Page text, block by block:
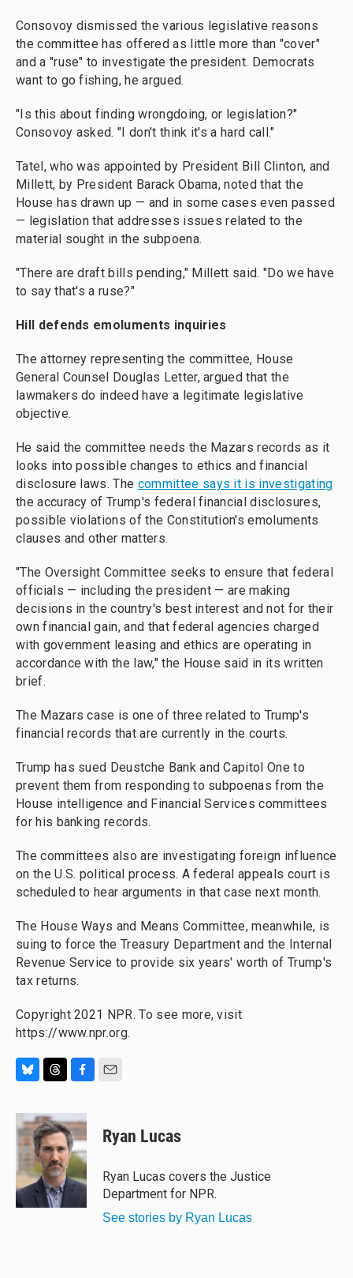
Consovoy dismissed the various legislative reasons
the committee has offered as little more than "cover"
and a "ruse" to investigate the president. Democrats
want to go fishing, he argued.
"Is this about finding wrongdoing, or legislation?"
Consovoy asked. "I don't think it's a hard call."
Tatel, who was appointed by President Bill Clinton, and
Millett, by President Barack Obama, noted that the
House has drawn up — and in some cases even passed
— legislation that addresses issues related to the
material sought in the subpoena.
"There are draft bills pending," Millett said. "Do we have
to say that's a ruse?"
Hill defends emoluments inquiries
The attorney representing the committee, House
General Counsel Douglas Letter, argued that the
lawmakers do indeed have a legitimate legislative
objective.
He said the committee needs the Mazars records as it
looks into possible changes to ethics and financial
disclosure laws. The committee says it is investigating
the accuracy of Trump's federal financial disclosures,
possible violations of the Constitution's emoluments
clauses and other matters.
"The Oversight Committee seeks to ensure that federal
officials — including the president — are making
decisions in the country's best interest and not for their
own financial gain, and that federal agencies charged
with government leasing and ethics are operating in
accordance with the law," the House said in its written
brief.
The Mazars case is one of three related to Trump's
financial records that are currently in the courts.
Trump has sued Deustche Bank and Capitol One to
prevent them from responding to subpoenas from the
House intelligence and Financial Services committees
for his banking records.
The committees also are investigating foreign influence
on the U.S. political process. A federal appeals court is
scheduled to hear arguments in that case next month.
The House Ways and Means Committee, meanwhile, is
suing to force the Treasury Department and the Internal
Revenue Service to provide six years' worth of Trump's
tax returns.
Copyright 2021 NPR. To see more, visit
https://www.npr.org.
u
e
s
y
r
e
a
d
s
c
e
b
o
o
k
Ryan Lucas
Ryan Lucas covers the Justice
Department for NPR.
See stories by Ryan Lucas